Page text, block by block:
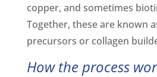
copper, and sometimes
Together, these are known
precursors or collagen
How the process